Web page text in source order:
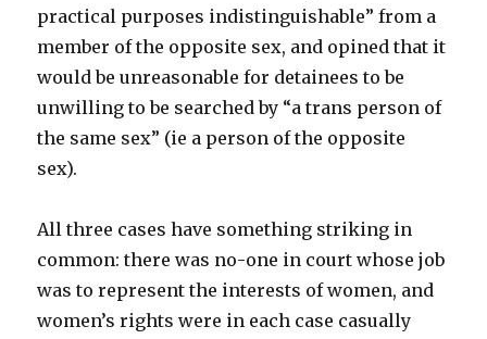
practical purposes indistinguishable” from a
member of the opposite sex, and opined that it
would be unreasonable for detainees to be
unwilling to be searched by “a trans person of
the same sex” (ie a person of the opposite
sex).
All three cases have something striking in
common: there was no-one in court whose job
was to represent the interests of women, and
women’s rights were in each case casually